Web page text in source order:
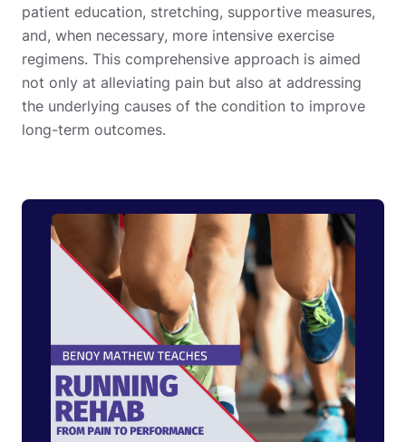
patient education, stretching, supportive measures,
and, when necessary, more intensive exercise
regimens. This comprehensive approach is aimed
not only at alleviating pain but also at addressing
the underlying causes of the condition to improve
long-term outcomes.